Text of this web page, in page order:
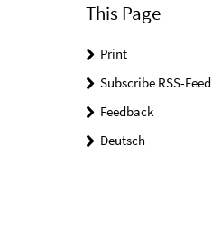
This Page
Print
Subscribe RSS-Feed
Feedback
Deutsch